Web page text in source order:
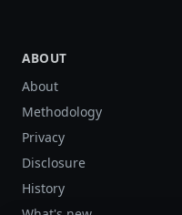
ABOUT
About
Methodology
Privacy
Disclosure
History